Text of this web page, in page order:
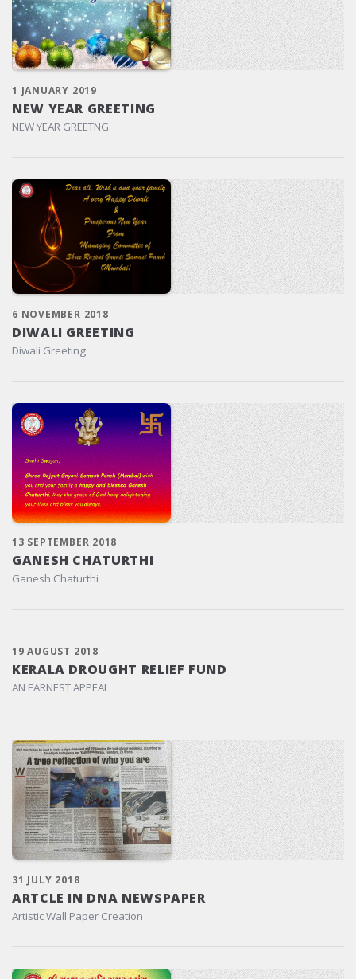
1 JANUARY 2019
NEW YEAR GREETING
NEW YEAR GREETNG
6 NOVEMBER 2018
DIWALI GREETING
Diwali Greeting
13 SEPTEMBER 2018
GANESH CHATURTHI
Ganesh Chaturthi
19 AUGUST 2018
KERALA DROUGHT RELIEF FUND
AN EARNEST APPEAL
31 JULY 2018
ARTCLE IN DNA NEWSPAPER
Artistic Wall Paper Creation